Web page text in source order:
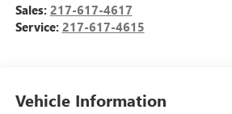
Sales: 217-617-4617
Service: 217-617-4615
Vehicle Information